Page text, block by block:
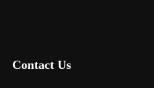
Contact Us